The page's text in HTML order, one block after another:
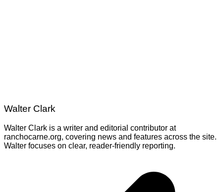
Walter Clark
Walter Clark is a writer and editorial contributor at
ranchocarne.org, covering news and features across the site.
Walter focuses on clear, reader-friendly reporting.